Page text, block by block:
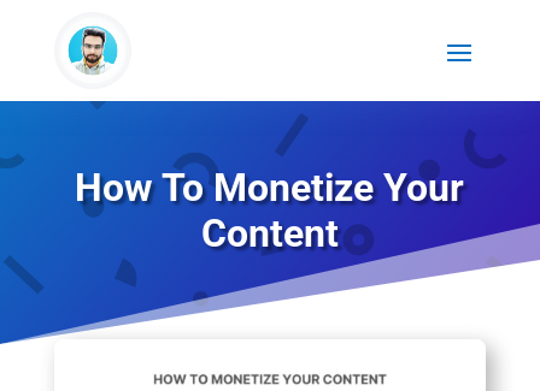
How To Monetize Your
Content